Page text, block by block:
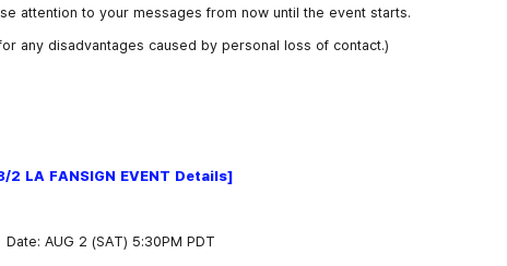
attention to your messages from now until the event starts.
any disadvantages caused by personal loss of contact.)
2 LA FANSIGN EVENT Details]
Date: AUG 2 (SAT) 5:30PM PDT